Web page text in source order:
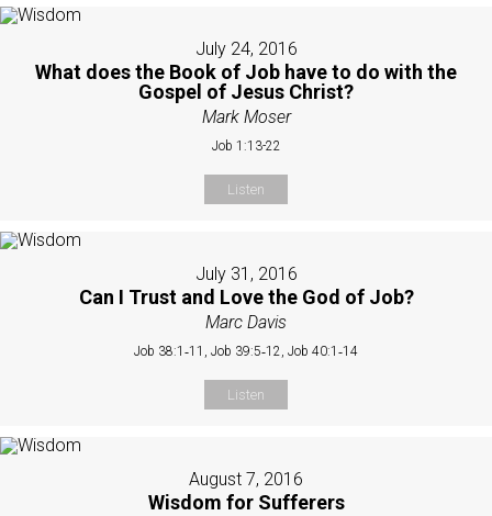
July 24, 2016
What does the Book of Job have to do with the
Gospel of Jesus Christ?
Mark Moser
Job 1:13-22
Listen
July 31, 2016
Can I Trust and Love the God of Job?
Marc Davis
Job 38:1‐11, Job 39:5‐12, Job 40:1‐14
Listen
August 7, 2016
Wisdom for Sufferers